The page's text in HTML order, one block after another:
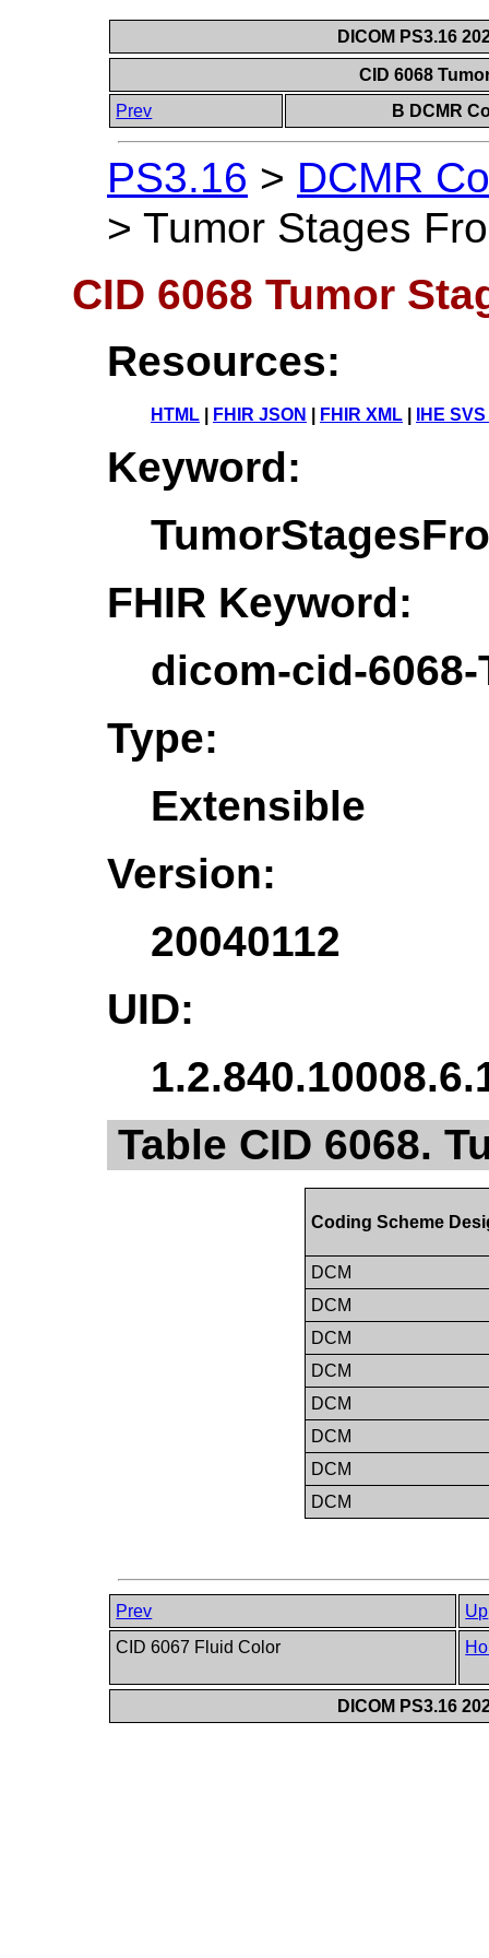
DICOM PS3.16
CID 6068
Prev
B DCMR
PS3.16 > DCMR
> Tumor Stages
CID 6068 Tumor
Resources:
HTML FHIR JSON FHIR XML IHE
Keyword:
FHIR Keyword:
dicom-cid-
Type:
Extensible
Version:
20040112
UID:
Table CID 6068.
Coding Scheme
DCM
DCM
DCM
DCM
DCM
DCM
DCM
DCM
Prev
Up
CID 6067 Fluid Color
DICOM PS3.16